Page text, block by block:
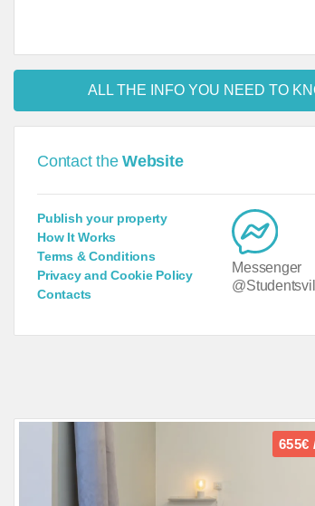
ALL THE INFO YOU NEED TO
Contact theWebsite
Publish your property
How It Works
Terms & Conditions
Privacy and Cookie Policy
Contacts
Messenger
655€